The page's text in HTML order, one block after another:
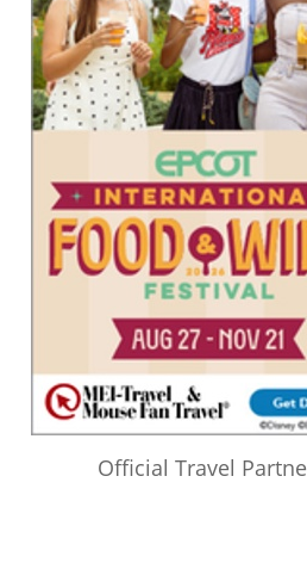
Official Travel